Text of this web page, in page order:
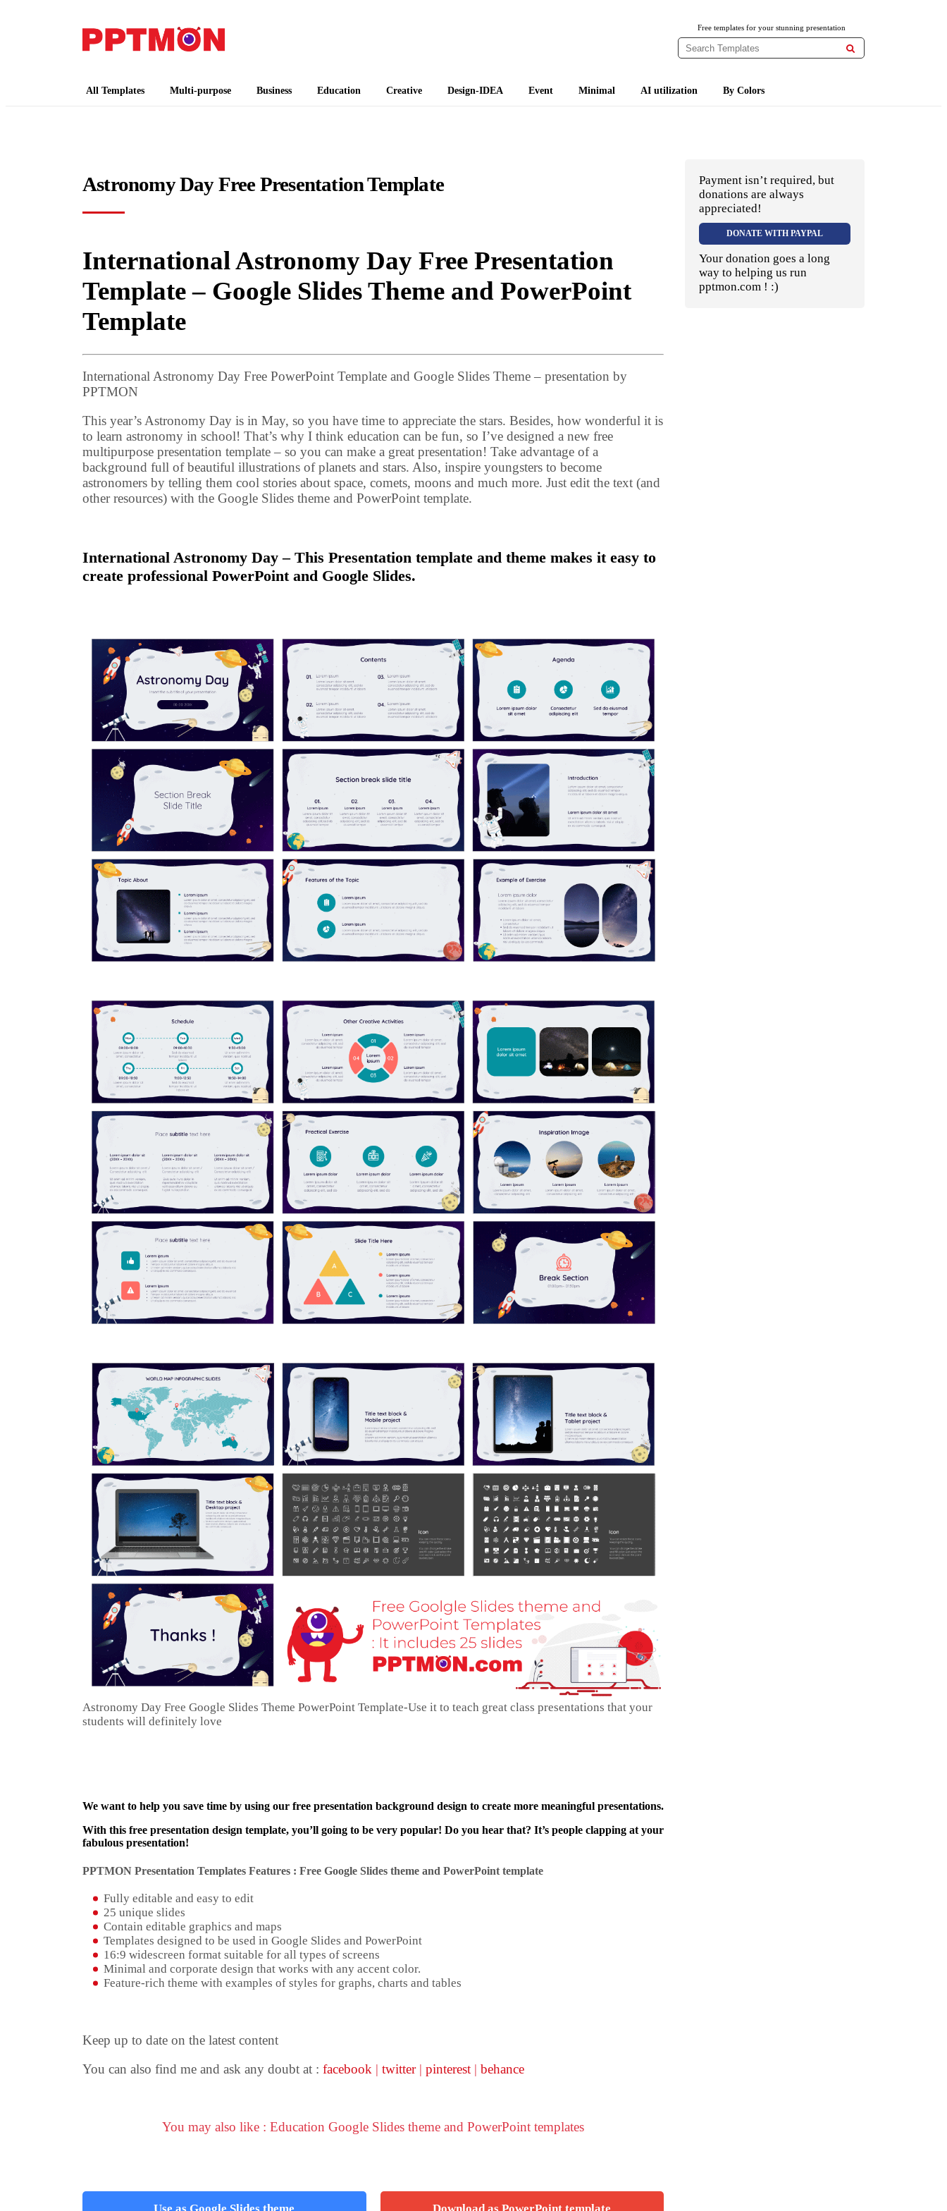
Free templates for your stunning presentation

All Templates Multi-purpose Business Education Creative Design-IDEA Event Minimal AI utilization By Colors
Astronomy Day Free Presentation Template
International Astronomy Day Free Presentation
Template – Google Slides Theme and PowerPoint
Template
International Astronomy Day Free PowerPoint Template and Google Slides Theme – presentation by
PPTMON
This year’s Astronomy Day is in May, so you have time to appreciate the stars. Besides, how wonderful it is
to learn astronomy in school! That’s why I think education can be fun, so I’ve designed a new free
multipurpose presentation template – so you can make a great presentation! Take advantage of a
background full of beautiful illustrations of planets and stars. Also, inspire youngsters to become
astronomers by telling them cool stories about space, comets, moons and much more. Just edit the text (and
other resources) with the Google Slides theme and PowerPoint template.
International Astronomy Day – This Presentation template and theme makes it easy to
create professional PowerPoint and Google Slides.
Astronomy Day Free Google Slides Theme PowerPoint Template-Use it to teach great class presentations that your
students will definitely love
We want to help you save time by using our free presentation background design to create more meaningful presentations.
With this free presentation design template, you’ll going to be very popular! Do you hear that? It’s people clapping at your
fabulous presentation!
PPTMON Presentation Templates Features : Free Google Slides theme and PowerPoint template
Fully editable and easy to edit
25 unique slides
Contain editable graphics and maps
Templates designed to be used in Google Slides and PowerPoint
16:9 widescreen format suitable for all types of screens
Minimal and corporate design that works with any accent color.
Feature-rich theme with examples of styles for graphs, charts and tables
Keep up to date on the latest content
You can also find me and ask any doubt at : facebook | twitter | pinterest | behance
You may also like : Education Google Slides theme and PowerPoint templates
Payment isn’t required, but
donations are always
appreciated!
DONATE WITH PAYPAL
Your donation goes a long
way to helping us run
pptmon.com ! :)